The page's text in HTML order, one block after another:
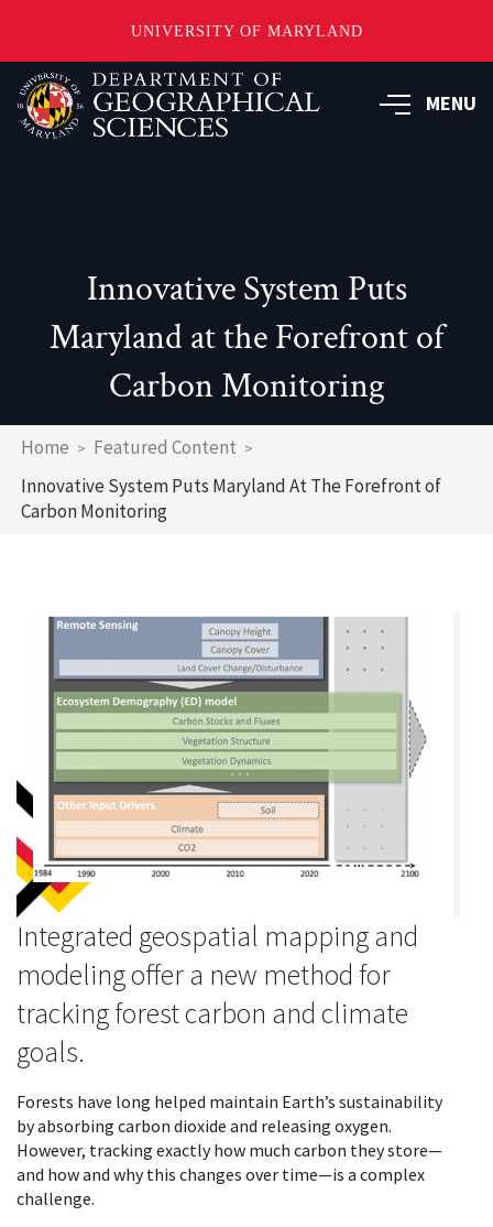
UNIVERSITY OF MARYLAND
Skip
to
main
MENU
Innovative System Puts
Maryland at the Forefront of
Carbon Monitoring
Breadcrumb
Home
Featured Content
Innovative System Puts Maryland At The Forefront of
Carbon Monitoring
Integrated geospatial mapping and
modeling offer a new method for
tracking forest carbon and climate
goals.
Forests have long helped maintain Earth’s sustainability
by absorbing carbon dioxide and releasing oxygen.
However, tracking exactly how much carbon they store—
and how and why this changes over time—is a complex
challenge.